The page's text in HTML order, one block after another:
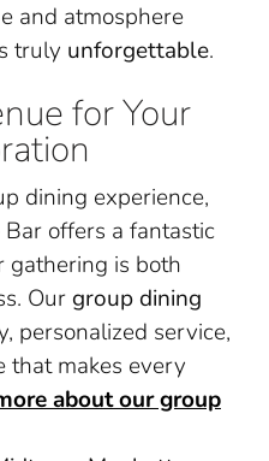
and atmosphere
truly unforgettable.
for Your
dining experience,
offers a fantastic
gathering is both
Our group dining
personalized service,
that makes every
about our group